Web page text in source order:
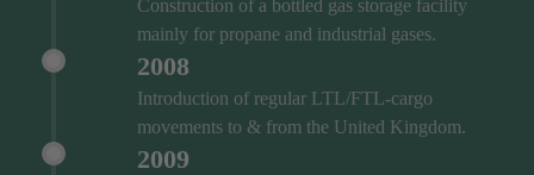
Construction of a bottled gas storage facility
mainly for propane and industrial gases.
2008
Introduction of regular LTL/FTL-cargo
movements to & from the United Kingdom.
2009